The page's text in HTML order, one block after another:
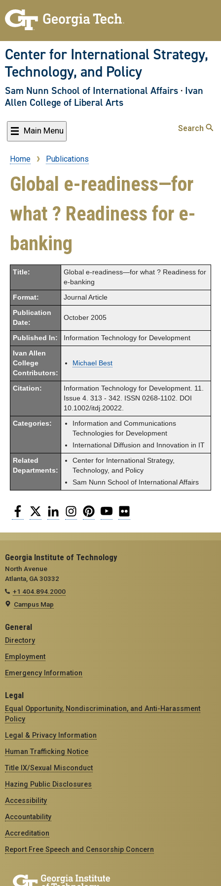
to
content
Center for International Strategy,
Technology, and Policy
Sam Nunn School of International Affairs · Ivan
Allen College of Liberal Arts
Main Menu Search
Breadcrumb
Home Publications
Global e-readiness—for
what ? Readiness for e-
banking
Title:
Global e-readiness—for what ? Readiness for
e-banking
Format: Journal Article
Publication
Date:
October 2005
Published In: Information Technology for Development
Ivan Allen
College
Contributors:
Michael Best
Citation:
Information Technology for Development. 11.
Issue 4. 313 - 342. ISSN 0268-1102. DOI
10.1002/itdj.20022.
Categories:
Information and Communications
Technologies for Development
International Diffusion and Innovation in IT
Related
Departments:
Center for International Strategy,
Technology, and Policy
Sam Nunn School of International Affairs
Facebook
Twitter LinkedInInstagramPinterestYouTube
Georgia Institute of Technology
North Avenue
Atlanta, GA 30332
+1 404.894.2000
Campus Map
General
Directory
Employment
Emergency Information
Legal
Equal Opportunity, Nondiscrimination, and Anti-Harassment
Policy
Legal & Privacy Information
Human Trafficking Notice
Title IX/Sexual Misconduct
Hazing Public Disclosures
Accessibility
Accountability
Accreditation
Report Free Speech and Censorship Concern